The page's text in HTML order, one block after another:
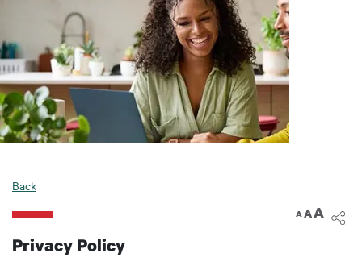
Back
A
A A
Privacy Policy